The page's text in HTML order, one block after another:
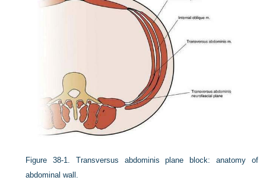
Figure 38-1.
Transversus abdominis plane block: anatomy of
abdominal wall.